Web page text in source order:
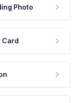
Photo
Card